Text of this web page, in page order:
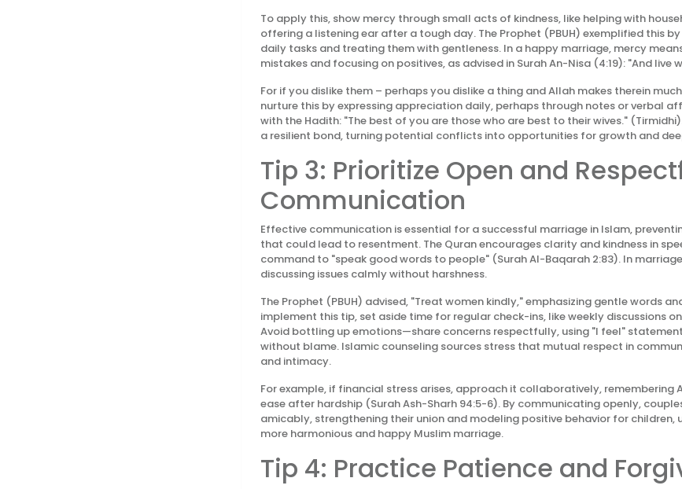
To apply this, show mercy through small acts of kindness, like helping with
offering a listening ear after a tough day. The Prophet (PBUH) exemplified this by
daily tasks and treating them with gentleness. In a happy marriage, mercy
mistakes and focusing on positives, as advised in Surah An-Nisa (4:19): "And live
For if you dislike them – perhaps you dislike a thing and Allah makes therein
nurture this by expressing appreciation daily, perhaps through notes or verbal
with the Hadith: "The best of you are those who are best to their wives."
a resilient bond, turning potential conflicts into opportunities for growth and
Tip 3: Prioritize Open and
Communication
Effective communication is essential for a successful marriage in Islam,
that could lead to resentment. The Quran encourages clarity and kindness in
command to "speak good words to people" (Surah Al-Baqarah 2:83). In
discussing issues calmly without harshness.
The Prophet (PBUH) advised, "Treat women kindly," emphasizing gentle words
implement this tip, set aside time for regular check-ins, like weekly discussions
Avoid bottling up emotions—share concerns respectfully, using "I feel"
without blame. Islamic counseling sources stress that mutual respect in
and intimacy.
For example, if financial stress arises, approach it collaboratively, remembering
ease after hardship (Surah Ash-Sharh 94:5-6). By communicating openly,
amicably, strengthening their union and modeling positive behavior for
more harmonious and happy Muslim marriage.
Tip 4: Practice Patience and